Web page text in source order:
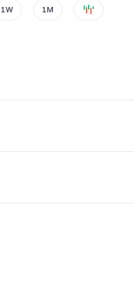
1W 1M